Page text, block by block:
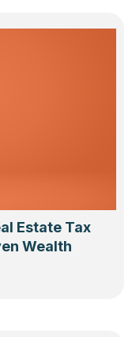
Estate Tax
Wealth